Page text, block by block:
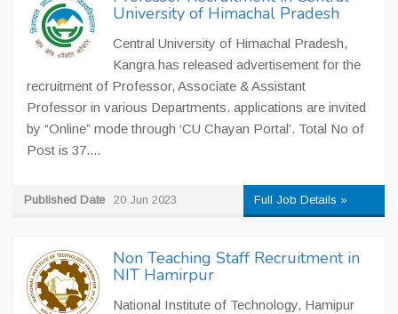
University of Himachal Pradesh
Central University of Himachal Pradesh,
Kangra has released advertisement for the
recruitment of Professor, Associate & Assistant
Professor in various Departments. applications are invited
by “Online” mode through ‘CU Chayan Portal’. Total No of
Post is 37....
Published Date 20 Jun 2023 Full Job Details »
Non Teaching Staff Recruitment in
NIT Hamirpur
National Institute of Technology, Hamipur